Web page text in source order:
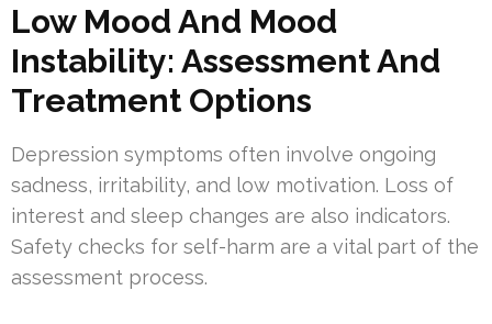
Low Mood And Mood
Instability: Assessment And
Treatment Options
Depression symptoms often involve ongoing
sadness, irritability, and low motivation. Loss of
interest and sleep changes are also indicators.
Safety checks for self-harm are a vital part of the
assessment process.